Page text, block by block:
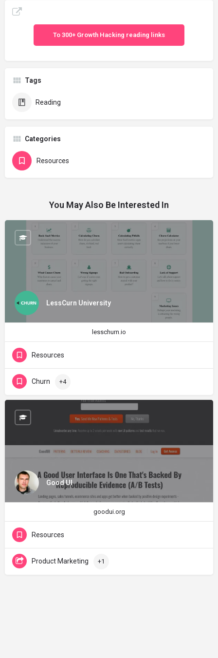
To 300+ Growth Hacking reading links
Tags
Reading
Categories
Resources
You May Also Be Interested In
LessCurn University
lesschurn.io
Resources
Churn +4
Good UI
goodui.org
Resources
Product Marketing +1